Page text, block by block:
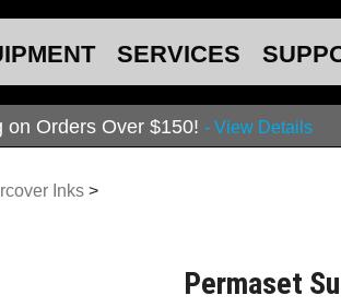
SERVICES
on Orders Over $150! - View Details
Inks >
Permaset